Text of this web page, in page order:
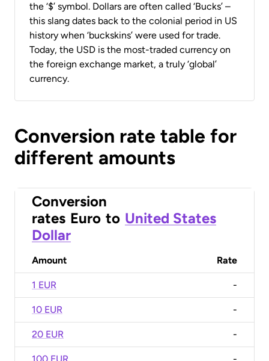
the ‘$’ symbol. Dollars are often called ‘Bucks’ –
this slang dates back to the colonial period in US
history when ‘buckskins’ were used for trade.
Today, the USD is the most-traded currency on
the foreign exchange market, a truly ‘global’
currency.
Conversion rate table for
different amounts
Conversion
rates Euro to United States
Dollar
Amount Rate
1 EUR -
10 EUR -
20 EUR -